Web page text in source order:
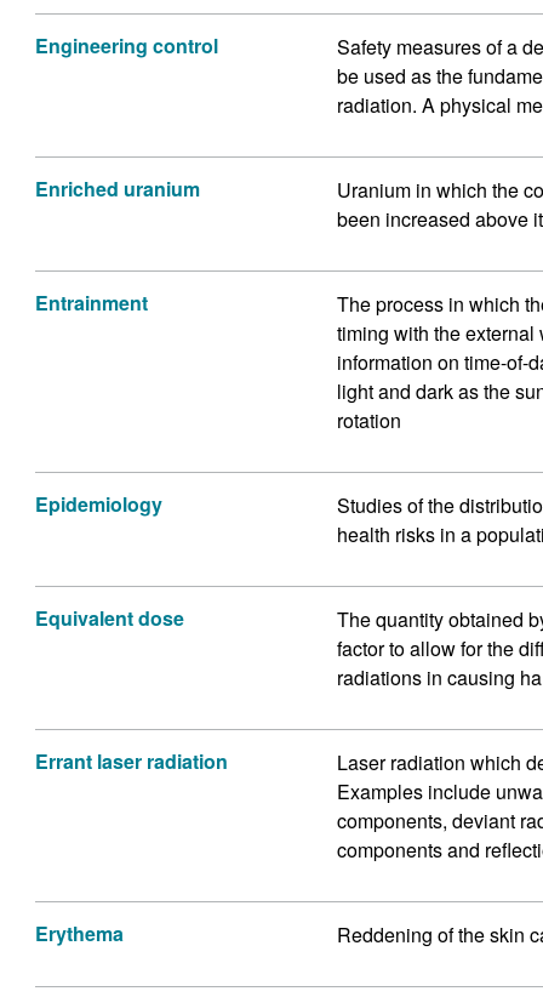
Engineering control
Safety measures of a
be used as the
radiation. A physical
Enriched uranium
Uranium in which the
been increased above
Entrainment
The process in which
timing with the
information on time-of-
light and dark as the
rotation
Epidemiology
Studies of the
health risks in a
Equivalent dose
The quantity obtained
factor to allow for the
radiations in causing
Errant laser radiation
Laser radiation which
Examples include
components, deviant
components and
Erythema Reddening of the skin